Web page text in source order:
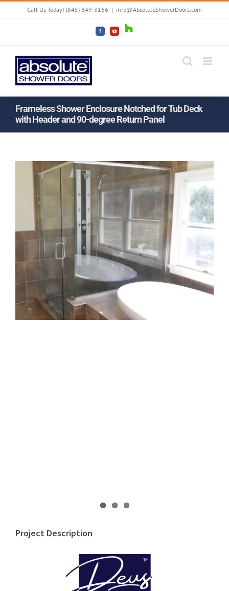
Skip
to
Call Us Today! (845) 849-3166 | info@AbsoluteShowerDoors.com
FacebookYouTube
Houzz
Frameless Shower Enclosure Notched for Tub Deck
with Header and 90-degree Return Panel
Larger
Image
Larger
Image
Project Description